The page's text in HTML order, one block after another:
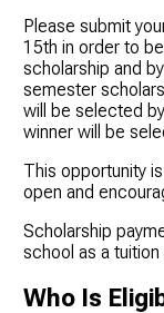
Please submit
15th in order to
scholarship and
semester
will be selected
winner will be
This opportunity
open and
Scholarship
school as a tuition
Who Is